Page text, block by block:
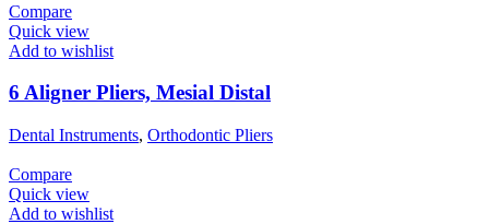
Compare
Quick view
Add to wishlist
6 Aligner Pliers, Mesial Distal
Dental Instruments, Orthodontic Pliers
Compare
Quick view
Add to wishlist